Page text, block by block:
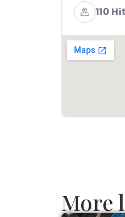
110
More